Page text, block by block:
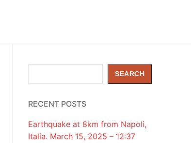
SEARCH
RECENT POSTS
Earthquake at 8km from Napoli,
Italia. March 15, 2025 – 12:37